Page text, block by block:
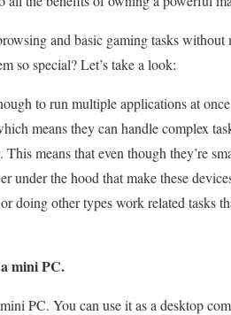
and basic gaming tasks
so special? Let’s take a look:
to run multiple applications at
means they can handle complex
This means that even though they’re
under the hood that make these
doing other types work related tasks
mini PC.
PC. You can use it as a desktop